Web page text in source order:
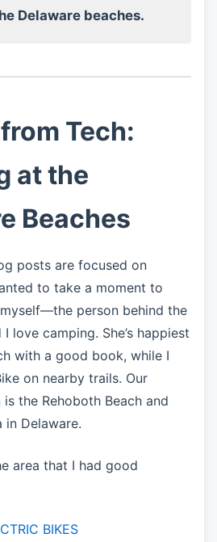
Delaware beaches.
Tech:
at the
Beaches
posts are focused on
to take a moment to
person behind the
love camping. She’s happiest
with a good book, while I
on nearby trails. Our
the Rehoboth Beach and
in Delaware.
area that I had good
BIKES